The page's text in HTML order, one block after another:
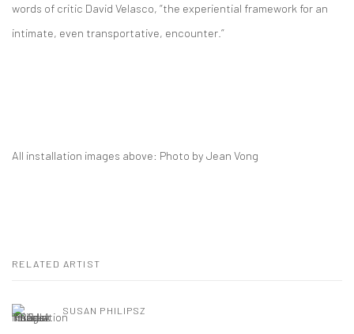
words of critic David Velasco, “the experiential framework for an
intimate, even transportative, encounter.”
All installation images above: Photo by Jean Vong
RELATED ARTIST
SUSAN PHILIPSZ